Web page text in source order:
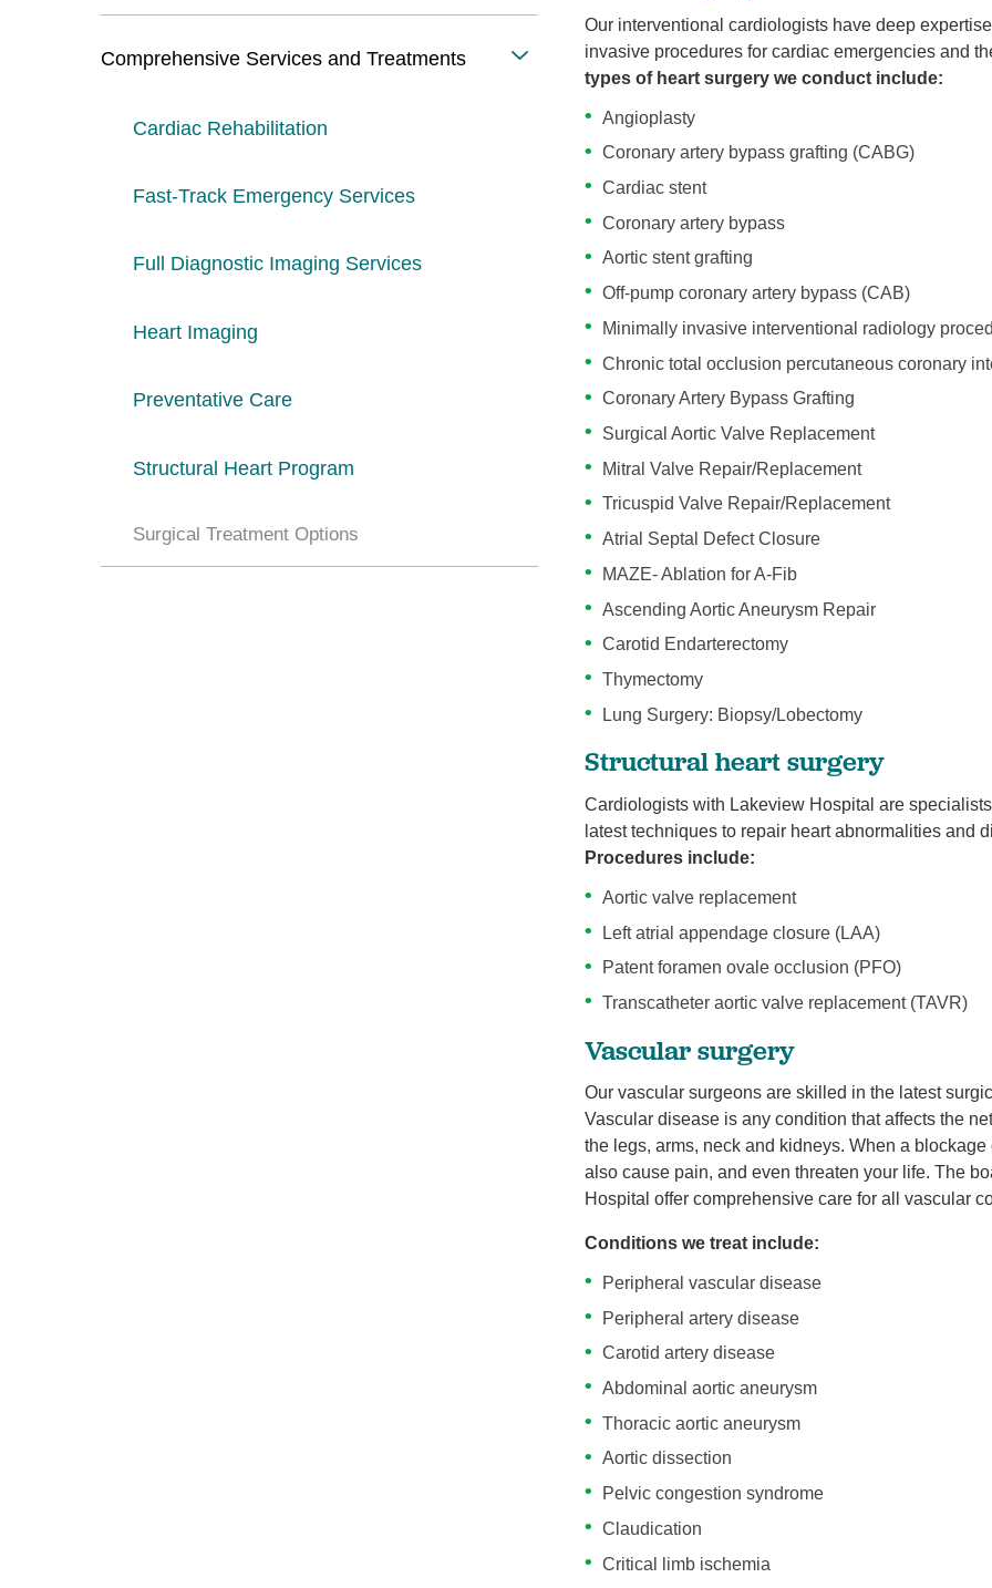
Our interventional cardiologists have deep
invasive procedures for cardiac emergencies and
types of heart surgery we conduct include:
Angioplasty
Coronary artery bypass grafting (CABG)
Cardiac stent
Coronary artery bypass
Aortic stent grafting
Off-pump coronary artery bypass (CAB)
Minimally invasive interventional radiology
Chronic total occlusion percutaneous coronary
Coronary Artery Bypass Grafting
Surgical Aortic Valve Replacement
Mitral Valve Repair/Replacement
Tricuspid Valve Repair/Replacement
Atrial Septal Defect Closure
MAZE- Ablation for A-Fib
Ascending Aortic Aneurysm Repair
Carotid Endarterectomy
Thymectomy
Lung Surgery: Biopsy/Lobectomy
Structural heart surgery
Cardiologists with Lakeview Hospital are
latest techniques to repair heart abnormalities and
Procedures include:
Aortic valve replacement
Left atrial appendage closure (LAA)
Patent foramen ovale occlusion (PFO)
Transcatheter aortic valve replacement (TAVR)
Vascular surgery
Our vascular surgeons are skilled in the latest
Vascular disease is any condition that affects the
the legs, arms, neck and kidneys. When a
also cause pain, and even threaten your life. The
Hospital offer comprehensive care for all vascular
Conditions we treat include:
Peripheral vascular disease
Peripheral artery disease
Carotid artery disease
Abdominal aortic aneurysm
Thoracic aortic aneurysm
Aortic dissection
Pelvic congestion syndrome
Claudication
Critical limb ischemia
Comprehensive Services and Treatments
Cardiac Rehabilitation
Fast-Track Emergency Services
Full Diagnostic Imaging Services
Heart Imaging
Preventative Care
Structural Heart Program
Surgical Treatment Options